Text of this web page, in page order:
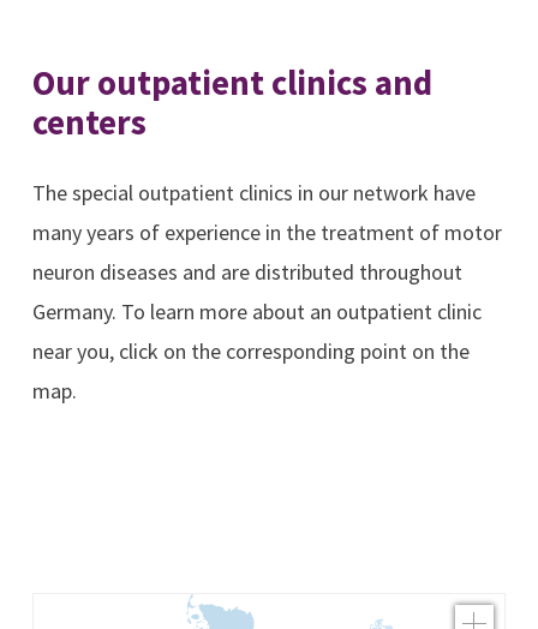
Our outpatient clinics and
centers
The special outpatient clinics in our network have
many years of experience in the treatment of motor
neuron diseases and are distributed throughout
Germany. To learn more about an outpatient clinic
near you, click on the corresponding point on the
map.